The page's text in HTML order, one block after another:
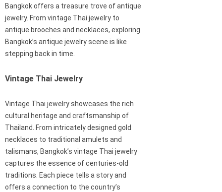
Bangkok offers a treasure trove of antique
jewelry. From vintage Thai jewelry to
antique brooches and necklaces, exploring
Bangkok’s antique jewelry scene is like
stepping back in time.
Vintage Thai Jewelry
Vintage Thai jewelry showcases the rich
cultural heritage and craftsmanship of
Thailand. From intricately designed gold
necklaces to traditional amulets and
talismans, Bangkok’s vintage Thai jewelry
captures the essence of centuries-old
traditions. Each piece tells a story and
offers a connection to the country’s